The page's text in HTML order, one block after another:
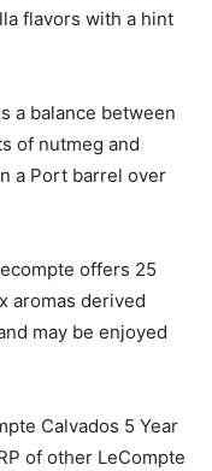
flavors with a hint
a balance between
of nutmeg and
a Port barrel over
offers 25
aromas derived
may be enjoyed
Calvados 5 Year
of other LeCompte